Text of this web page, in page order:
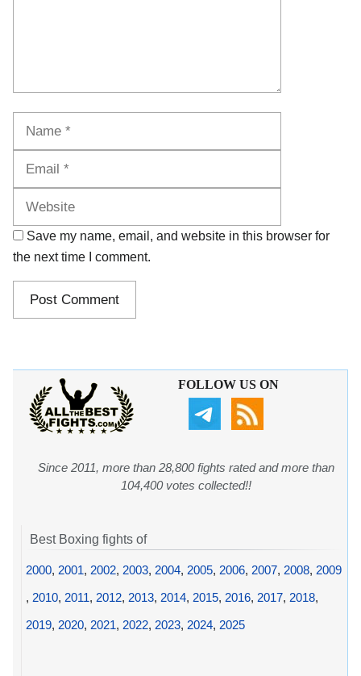
Save my name, email, and website in this browser for
the next time I comment.
FOLLOW US ON
Since 2011, more than 28,800 fights rated and more than
104,400 votes collected!!
Best Boxing fights of
2000, 2001, 2002, 2003, 2004, 2005, 2006, 2007, 2008, 2009
, 2010, 2011, 2012, 2013, 2014, 2015, 2016, 2017, 2018,
2019, 2020, 2021, 2022, 2023, 2024, 2025